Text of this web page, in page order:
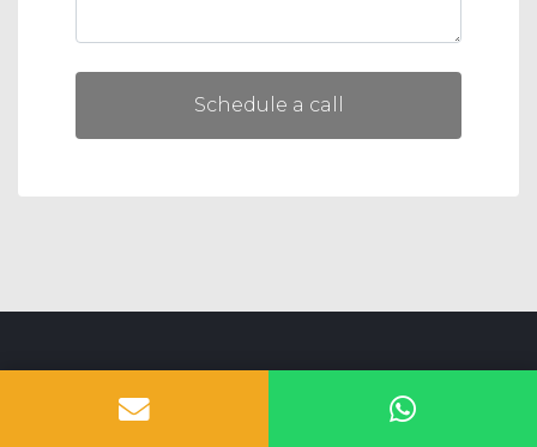
Schedule a call
SIBLINGS SOFTWARE